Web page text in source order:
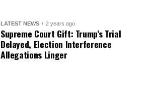
LATEST NEWS 2 years ago
Supreme Court Gift: Trump’s Trial
Delayed, Election Interference
Allegations Linger